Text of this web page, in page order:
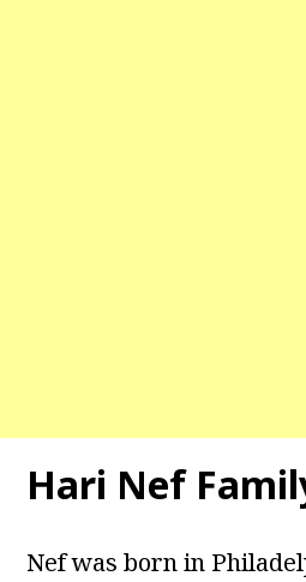
Hari Nef
Nef was born in